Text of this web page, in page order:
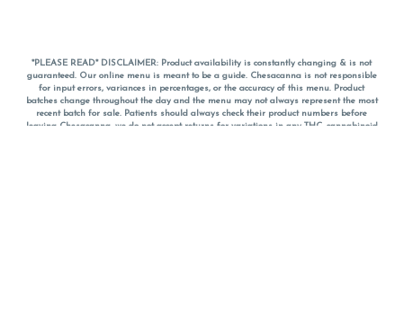
*PLEASE READ* DISCLAIMER: Product availability is constantly changing & is not
guaranteed. Our online menu is meant to be a guide. Chesacanna is not responsible
for input errors, variances in percentages, or the accuracy of this menu. Product
batches change throughout the day and the menu may not always represent the most
recent batch for sale. Patients should always check their product numbers before
leaving Chesacanna, we do not accept returns for variations in any THC, cannabinoid